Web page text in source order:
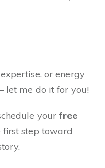
or energy
let me do it for you!
your free
step toward